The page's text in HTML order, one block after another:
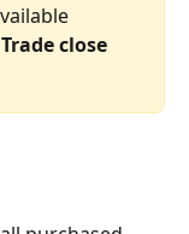
Trade close